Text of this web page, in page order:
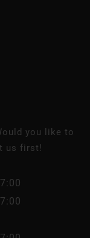
you like to
us first!